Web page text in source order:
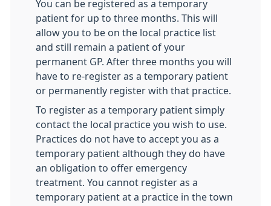
You can be registered as a temporary
patient for up to three months. This will
allow you to be on the local practice list
and still remain a patient of your
permanent GP. After three months you will
have to re-register as a temporary patient
or permanently register with that practice.
To register as a temporary patient simply
contact the local practice you wish to use.
Practices do not have to accept you as a
temporary patient although they do have
an obligation to offer emergency
treatment. You cannot register as a
temporary patient at a practice in the town